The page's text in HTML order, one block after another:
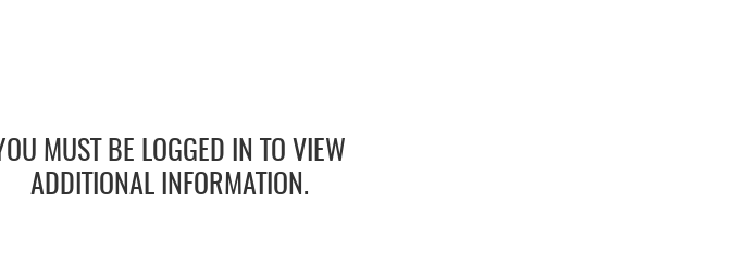
MUST BE LOGGED IN TO VIEW
ADDITIONAL INFORMATION.